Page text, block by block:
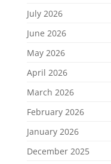
July 2026
June 2026
May 2026
April 2026
March 2026
February 2026
January 2026
December 2025